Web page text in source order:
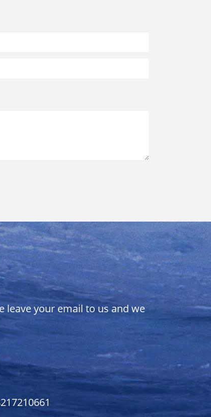
your email to us and we